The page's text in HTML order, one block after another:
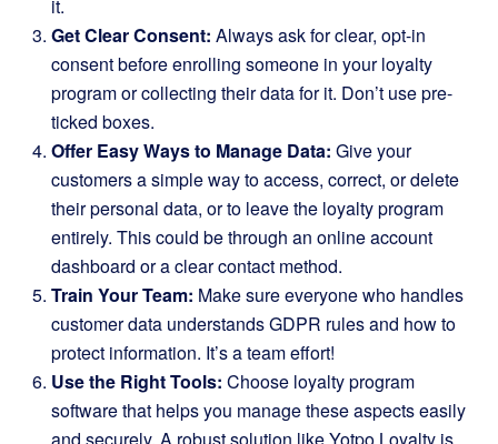
it.
Get Clear Consent: Always ask for clear, opt-in
consent before enrolling someone in your loyalty
program or collecting their data for it. Don’t use pre-
ticked boxes.
Offer Easy Ways to Manage Data: Give your
customers a simple way to access, correct, or delete
their personal data, or to leave the loyalty program
entirely. This could be through an online account
dashboard or a clear contact method.
Train Your Team: Make sure everyone who handles
customer data understands GDPR rules and how to
protect information. It’s a team effort!
Use the Right Tools: Choose loyalty program
software that helps you manage these aspects easily